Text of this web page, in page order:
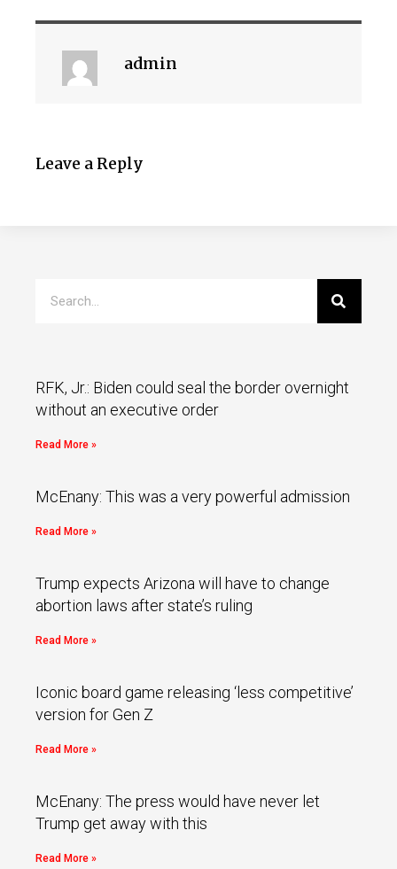
admin
Leave a Reply
RFK, Jr.: Biden could seal the border overnight
without an executive order
Read More »
McEnany: This was a very powerful admission
Read More »
Trump expects Arizona will have to change
abortion laws after state’s ruling
Read More »
Iconic board game releasing ‘less competitive’
version for Gen Z
Read More »
McEnany: The press would have never let
Trump get away with this
Read More »